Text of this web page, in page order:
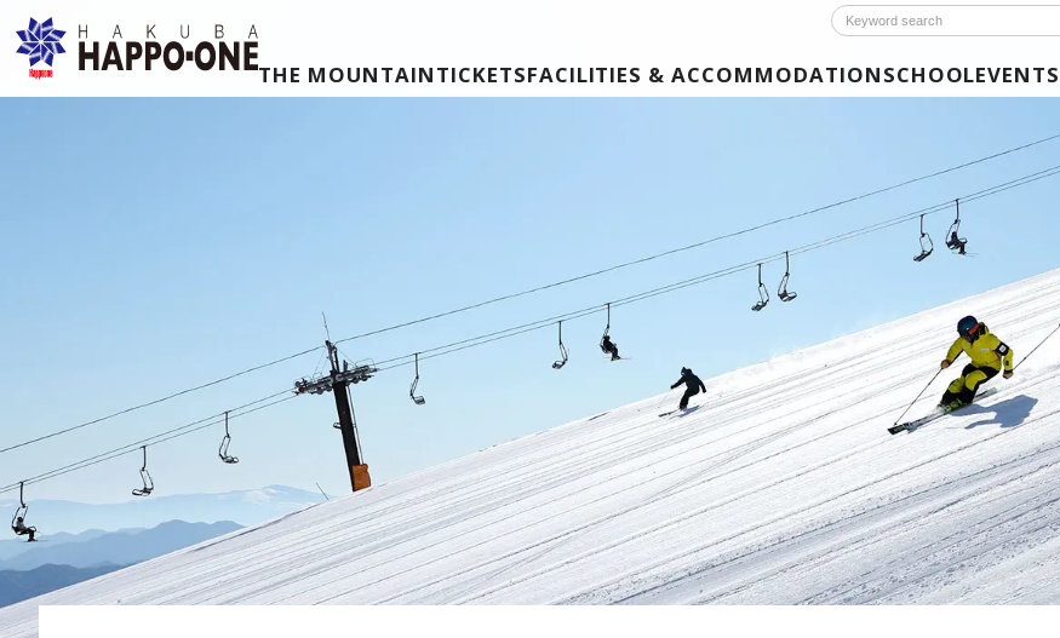
THE MOUNTAINTICKETSFACILITIES & ACCOMMODATIONSCHOOLEVENTS